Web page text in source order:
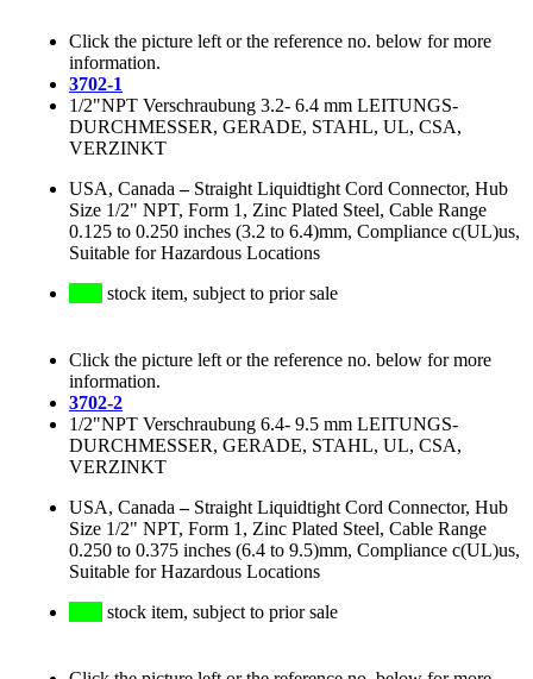
Click the picture left or the reference no. below for more
information.
3702-1
1/2"NPT Verschraubung 3.2- 6.4 mm LEITUNGS-
DURCHMESSER, GERADE, STAHL, UL, CSA,
VERZINKT
USA, Canada – Straight Liquidtight Cord Connector, Hub
Size 1/2" NPT, Form 1, Zinc Plated Steel, Cable Range
0.125 to 0.250 inches (3.2 to 6.4)mm, Compliance c(UL)us,
Suitable for Hazardous Locations
stock item, subject to prior sale
Click the picture left or the reference no. below for more
information.
3702-2
1/2"NPT Verschraubung 6.4- 9.5 mm LEITUNGS-
DURCHMESSER, GERADE, STAHL, UL, CSA,
VERZINKT
USA, Canada – Straight Liquidtight Cord Connector, Hub
Size 1/2" NPT, Form 1, Zinc Plated Steel, Cable Range
0.250 to 0.375 inches (6.4 to 9.5)mm, Compliance c(UL)us,
Suitable for Hazardous Locations
stock item, subject to prior sale